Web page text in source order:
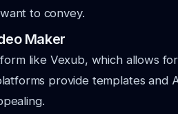
to convey.
Maker
like Vexub, which allows
provide templates and